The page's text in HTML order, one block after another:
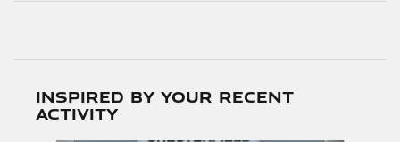
Inspired by your recent
activity